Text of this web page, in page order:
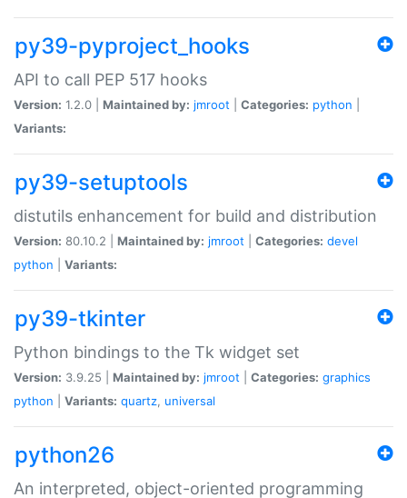
py39-pyproject_hooks
API to call PEP 517 hooks
Version: 1.2.0 | Maintained by: jmroot Categories: python
Variants:
py39-setuptools
distutils enhancement for build and distribution
Version: 80.10.2 | Maintained by: jmroot Categories: devel
python
Variants:
py39-tkinter
Python bindings to the Tk widget set
Version: 3.9.25 | Maintained by: jmroot Categories: graphics
python
Variants: quartz, universal
python26
An interpreted, object-oriented programming